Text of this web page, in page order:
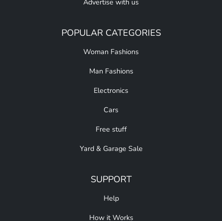
Advertise with us
POPULAR CATEGORIES
Woman Fashions
Man Fashions
Electronics
Cars
Free stuff
Yard & Garage Sale
SUPPORT
Help
How it Works